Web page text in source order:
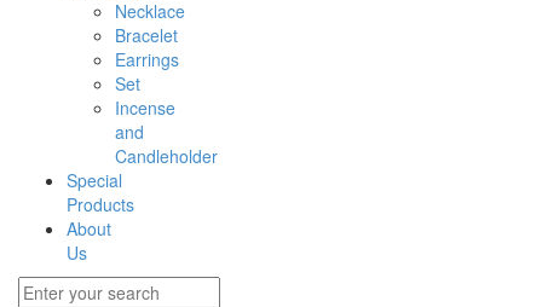
Necklace
Bracelet
Earrings
Set
Incense
and
Candleholder
Special
Products
About
Us